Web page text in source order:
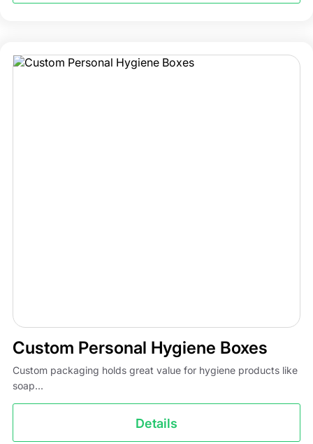
Custom Personal Hygiene Boxes
Custom packaging holds great value for hygiene products like
soap...
Details